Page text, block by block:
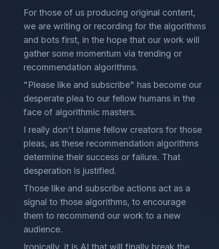
For those of us producing original content,
we are writing or recording for the algorithms
and bots first, in the hope that our work will
gather some momentum via trending or
recommendation algorithms.
"Please like and subscribe" has become our
desperate plea to our fellow humans in the
face of algorithmic masters.
I really don't blame fellow creators for those
pleas, as these recommendation algorithms
determine their success or failure. That
desperation is justified.
Those like and subscribe actions act as a
signal to those algorithms, to encourage
them to recommend our work to a new
audience.
Ironically, it is AI that will finally break the